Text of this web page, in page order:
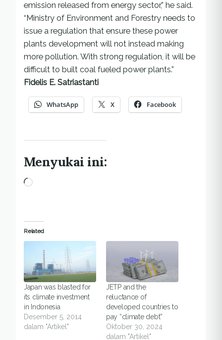
emission released from energy sector,” he said.
“Ministry of Environment and Forestry needs to
issue a regulation that ensure these power
plants development will not instead making
more pollution. With strong regulation, it will be
difficult to built coal fueled power plants.”
Fidelis E. Satriastanti
WhatsApp X Facebook
Menyukai ini:
Memuat...
Related
Japan was blasted for
its climate investment
in Indonesia
Desember 5, 2014
dalam "Artikel"
JETP and the
reluctance of
developed countries to
pay “climate debt”
Oktober 30, 2024
dalam "Artikel"